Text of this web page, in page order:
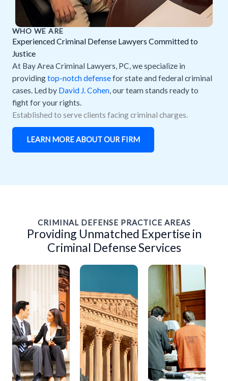
WHO WE ARE
Experienced Criminal Defense Lawyers Committed to
Justice
At Bay Area Criminal Lawyers, PC, we specialize in
providingtop-notch defensefor state and federal criminal
cases. Led by David J. Cohen, our team stands ready to
fight for your rights.
Established to serve clients facing criminal charges.
LEARN MORE ABOUT OUR FIRM
CRIMINAL DEFENSE PRACTICE AREAS
Providing Unmatched Expertise in
Criminal Defense Services